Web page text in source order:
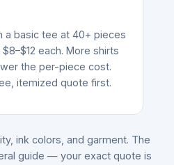
a basic tee at 40+ pieces
each. More shirts
the per-piece cost.
itemized quote first.
ink colors, and garment. The
guide — your exact quote is